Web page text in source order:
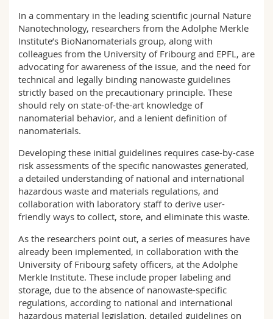
In a commentary in the leading scientific journal Nature
Nanotechnology, researchers from the Adolphe Merkle
Institute’s BioNanomaterials group, along with
colleagues from the University of Fribourg and EPFL, are
advocating for awareness of the issue, and the need for
technical and legally binding nanowaste guidelines
strictly based on the precautionary principle. These
should rely on state-of-the-art knowledge of
nanomaterial behavior, and a lenient definition of
nanomaterials.
Developing these initial guidelines requires case-by-case
risk assessments of the specific nanowastes generated,
a detailed understanding of national and international
hazardous waste and materials regulations, and
collaboration with laboratory staff to derive user-
friendly ways to collect, store, and eliminate this waste.
As the researchers point out, a series of measures have
already been implemented, in collaboration with the
University of Fribourg safety officers, at the Adolphe
Merkle Institute. These include proper labeling and
storage, due to the absence of nanowaste-specific
regulations, according to national and international
hazardous material legislation, detailed guidelines on